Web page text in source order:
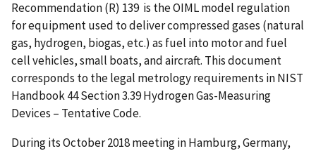
Recommendation (R) 139 is the OIML model regulation
for equipment used to deliver compressed gases (natural
gas, hydrogen, biogas, etc.) as fuel into motor and fuel
cell vehicles, small boats, and aircraft. This document
corresponds to the legal metrology requirements in NIST
Handbook 44 Section 3.39 Hydrogen Gas-Measuring
Devices – Tentative Code.
During its October 2018 meeting in Hamburg, Germany,